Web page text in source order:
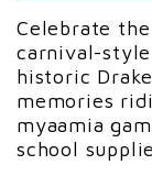
Celebrate
carnival-
historic
memories
myaamia
school